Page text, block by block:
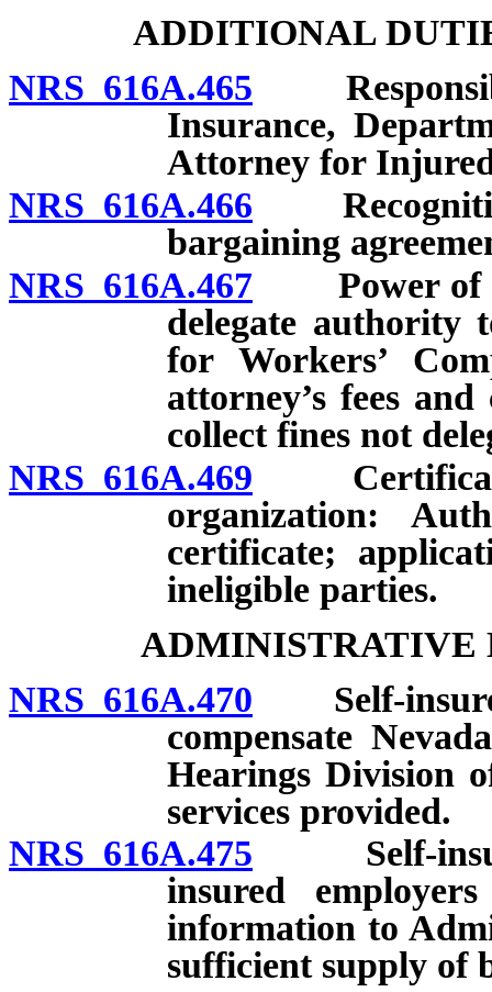
ADDITIONAL
NRS 616A.465
Insurance,
Attorney for
NRS 616A.466
bargaining
NRS 616A.467 Power of
delegate authority
for Workers’
attorney’s fees
collect fines not
NRS 616A.469 Certificate
organization:
certificate;
ineligible parties.
ADMINISTRATIVE
NRS 616A.470 Self-
compensate
Hearings Division
services provided.
NRS 616A.475 Self-
insured
information to
sufficient supply of